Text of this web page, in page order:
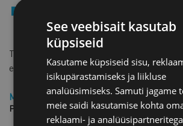
companies interested in
partners
The detailed programme will be
event.
Member price: FREE
Price: FREE
See veebisait kasutab
küpsiseid
Kasutame küpsiseid sisu,
isikupärastamiseks ja liikluse
analüüsimiseks. Samuti jagame
meie saidi kasutamise kohta
reklaami- ja